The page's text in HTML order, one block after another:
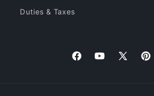
Duties & Taxes
FacebookYouTube
X